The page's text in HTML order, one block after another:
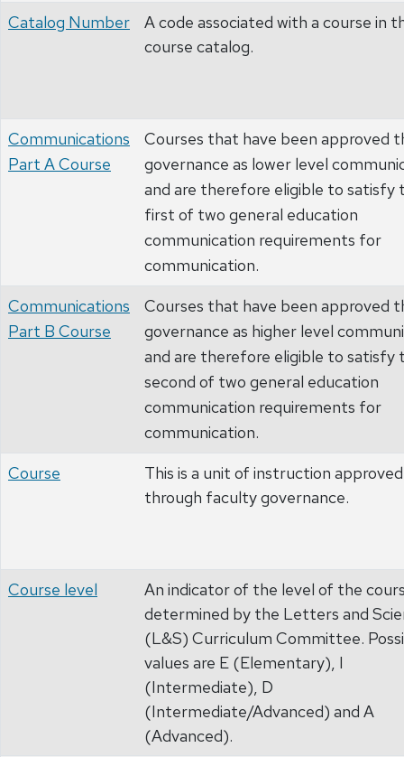
Catalog Number
A code associated with a course in
course catalog.
Communications
Part A Course
Courses that have been approved
governance as lower level
and are therefore eligible to satisfy
first of two general education
communication requirements for
communication.
Communications
Part B Course
Courses that have been approved
governance as higher level
and are therefore eligible to satisfy
second of two general education
communication requirements for
communication.
Course
This is a unit of instruction approved
through faculty governance.
Course level
An indicator of the level of the
determined by the Letters and
(L&S) Curriculum Committee.
values are E (Elementary), I
(Intermediate), D
(Intermediate/Advanced) and A
(Advanced).